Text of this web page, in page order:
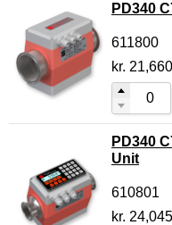
PD340
611800
kr.
PD340
Unit
610801
kr.